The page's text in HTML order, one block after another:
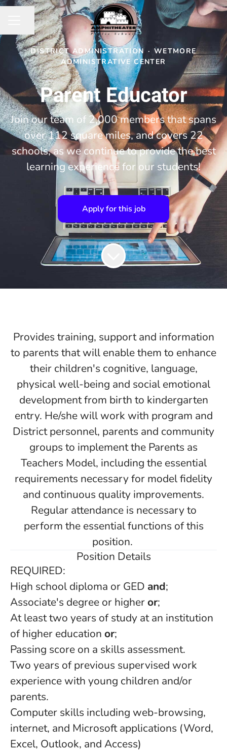
CAREER MENU
Share page
DISTRICT ADMINISTRATION · WETMORE
ADMINISTRATIVE CENTER
Parent Educator
Join our team of 2,000 members that spans
over 112 square miles, and covers 22
schools, as we continue to provide the best
learning experience for our students!
Apply for this job
Provides training, support and information
to parents that will enable them to enhance
their children's cognitive, language,
physical well-being and social emotional
development from birth to kindergarten
entry. He/she will work with program and
District personnel, parents and community
groups to implement the Parents as
Teachers Model, including the essential
requirements necessary for model fidelity
and continuous quality improvements.
Regular attendance is necessary to
perform the essential functions of this
position.
Position Details
REQUIRED:
High school diploma or GED and;
Associate's degree or higheror;
At least two years of study at an institution
of higher education or;
Passing score on a skills assessment.
Two years of previous supervised work
experience with young children and/or
parents.
Computer skills including web-browsing,
internet, and Microsoft applications (Word,
Excel, Outlook, and Access)